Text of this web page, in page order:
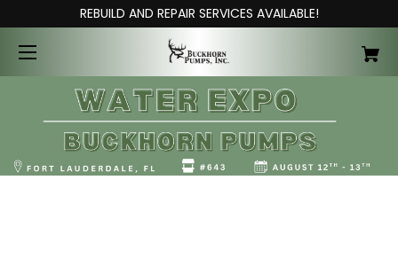
REBUILD AND REPAIR SERVICES AVAILABLE!